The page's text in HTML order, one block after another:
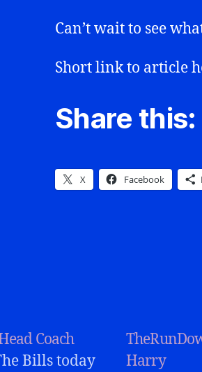
Can’t wait to see
Short link to article
Share this:
X Facebook
Coach
Bills today
Harry